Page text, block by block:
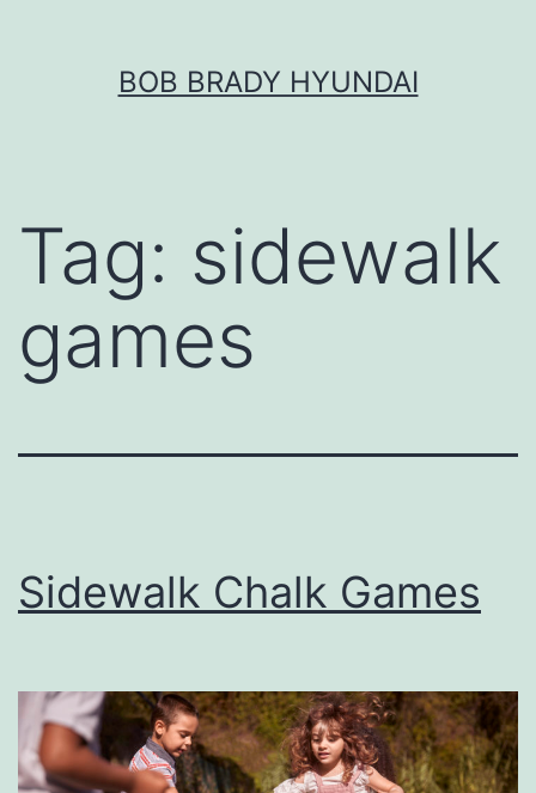
BOB BRADY HYUNDAI
Tag: sidewalk
games
Sidewalk Chalk Games